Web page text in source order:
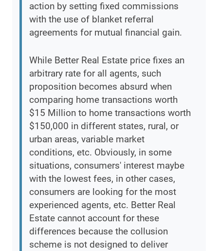
action by setting fixed commissions
with the use of blanket referral
agreements for mutual financial gain.
While Better Real Estate price fixes an
arbitrary rate for all agents, such
proposition becomes absurd when
comparing home transactions worth
$15 Million to home transactions worth
$150,000 in different states, rural, or
urban areas, variable market
conditions, etc. Obviously, in some
situations, consumers' interest maybe
with the lowest fees, in other cases,
consumers are looking for the most
experienced agents, etc. Better Real
Estate cannot account for these
differences because the collusion
scheme is not designed to deliver